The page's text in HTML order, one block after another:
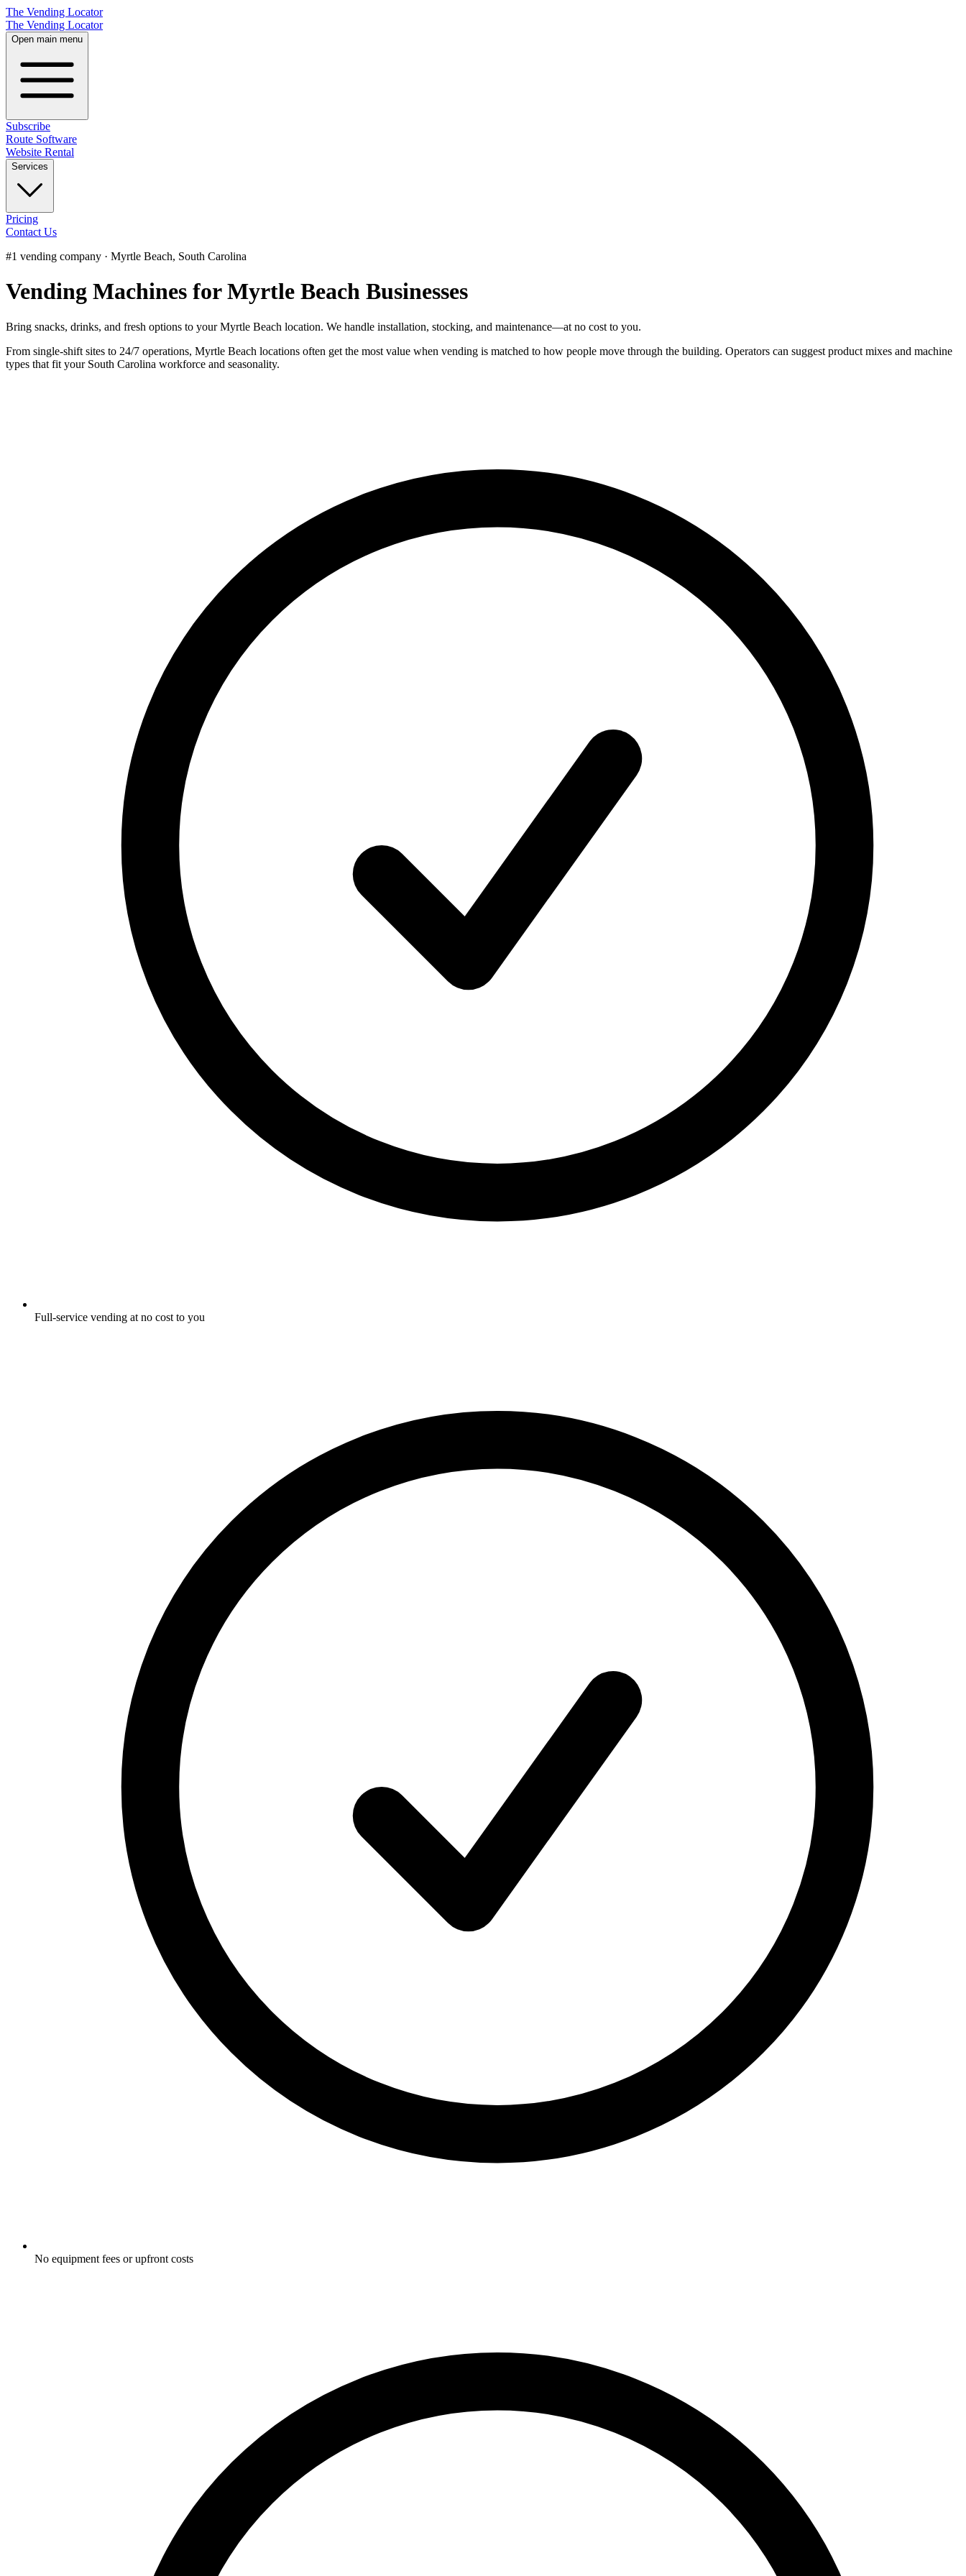
The Vending Locator
The Vending Locator
Open main menu
Subscribe
Route Software
Website Rental
Services
Pricing
Contact Us
#1 vending company · Myrtle Beach, South Carolina
Vending Machines for Myrtle Beach Businesses
Bring snacks, drinks, and fresh options to your Myrtle Beach location. We handle installation, stocking, and maintenance—at no cost to you.
From single-shift sites to 24/7 operations, Myrtle Beach locations often get the most value when vending is matched to how people move through the building. Operators can suggest product mixes and machine
types that fit your South Carolina workforce and seasonality.
Full-service vending at no cost to you
No equipment fees or upfront costs